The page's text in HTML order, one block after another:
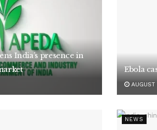
India’s presence in
Ebola
AUGUST
NEWS